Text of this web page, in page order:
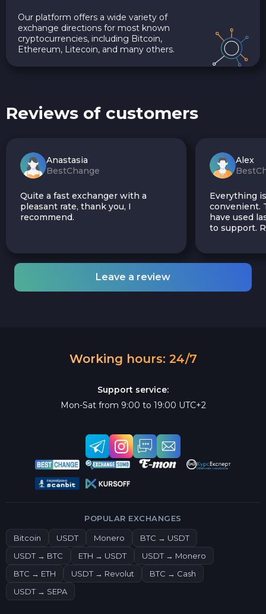
Our platform offers a wide variety of
exchange directions for most known
cryptocurrencies, including Bitcoin,
Ethereum, Litecoin, and many others.
Reviews of customers
Anastasia
BestChange
Quite a fast exchanger with a
pleasant rate, thank you, I
recommend.
Alex
Everything
convenient.
have used
to support.
Leave a review
Working hours: 24/7
Support service:
Mon-Sat from 9:00 to 19:00 UTC+2
POPULAR EXCHANGES
Bitcoin USDT Monero
BTC → USDT
USDT → BTC
ETH → USDT
USDT → Monero
BTC → ETH
USDT → Revolut
BTC → Cash
USDT → SEPA